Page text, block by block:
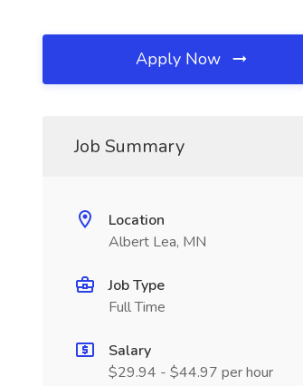
Apply Now
Job Summary
Location
Albert Lea, MN
Job Type
Full Time
Salary
$29.94 - $44.97 per hour